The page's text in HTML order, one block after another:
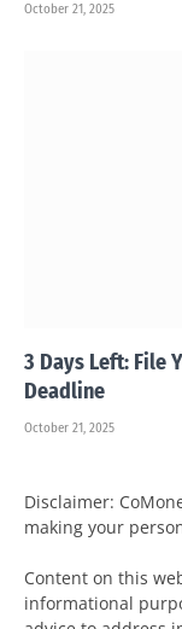
October 21, 2025
3 Days Left: File
Deadline
October 21, 2025
Disclaimer:
making your
Content on this
informational